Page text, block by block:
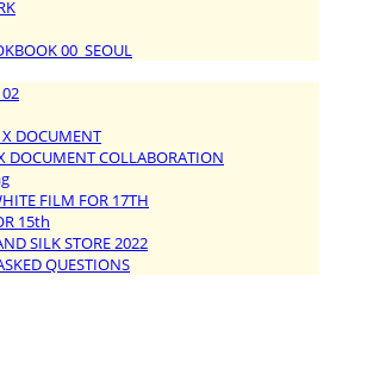
00_SEOUL
02
DOCUMENT
DOCUMENT COLLABORATION
FILM FOR 17TH
15th
SILK STORE 2022
QUESTIONS